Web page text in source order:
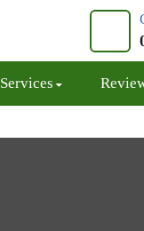
Services